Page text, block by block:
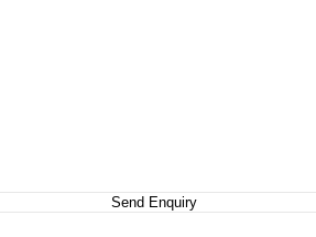
Send Enquiry